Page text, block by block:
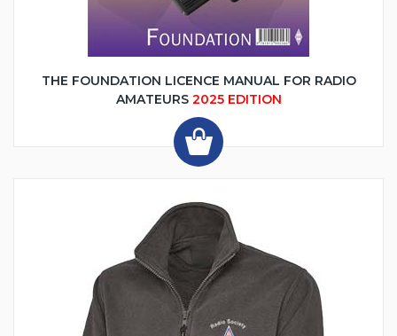
THE FOUNDATION LICENCE MANUAL FOR RADIO
AMATEURS 2025 EDITION